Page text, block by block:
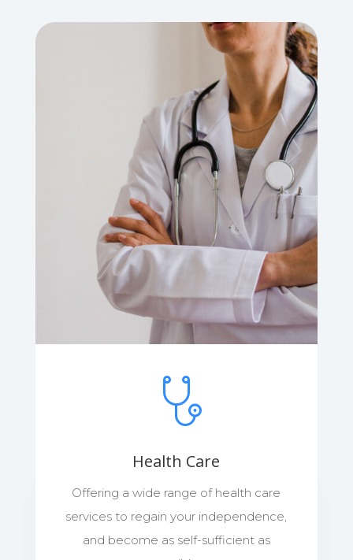
Health Care
Offering a wide range of health care
services to regain your independence,
and become as self-sufficient as